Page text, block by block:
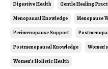
Digestive Health Gentle Healing
Menopausal Knowledge Menopause
Perimenopause Support
Postmenopausal Knowledge
Women’s Holistic Health